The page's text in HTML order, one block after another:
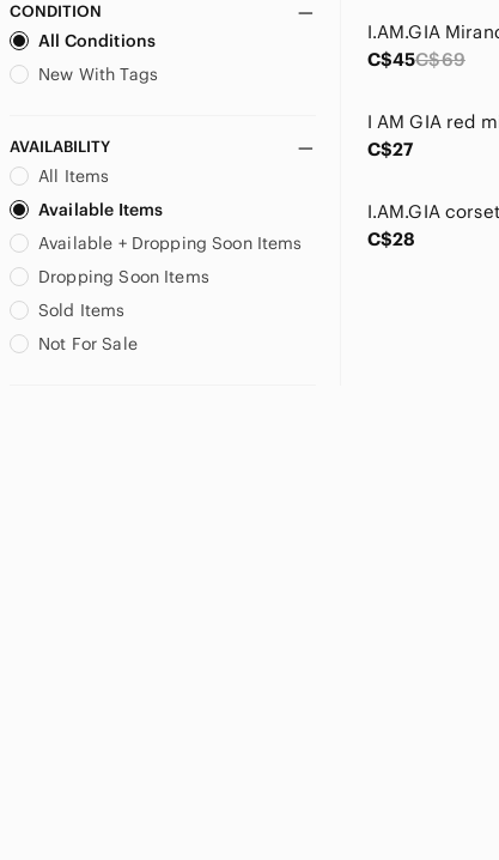
CONDITION
All Conditions
New With Tags
AVAILABILITY
All Items
Available Items
Available + Dropping Soon Items
Dropping Soon Items
Sold Items
Not For Sale
I.AM.GIA
C$45C$69
I AM GIA red
C$27
I.AM.GIA
C$28